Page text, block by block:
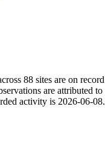
88 sites are on
are attributed
activity is 2026-06-08.